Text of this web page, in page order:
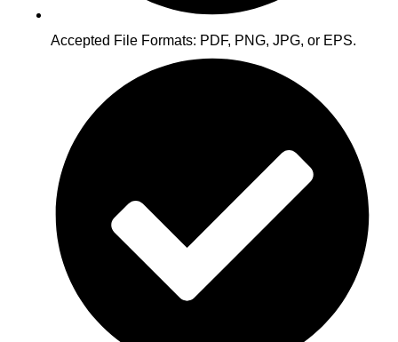
Accepted File Formats: PDF, PNG, JPG, or EPS.